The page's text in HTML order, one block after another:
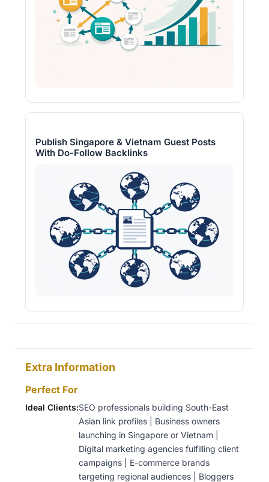
Publish Singapore & Vietnam Guest Posts
With Do-Follow Backlinks
Extra Information
Perfect For
Ideal Clients:SEO professionals building South-East
Asian link profiles | Business owners
launching in Singapore or Vietnam |
Digital marketing agencies fulfilling client
campaigns | E-commerce brands
targeting regional audiences | Bloggers